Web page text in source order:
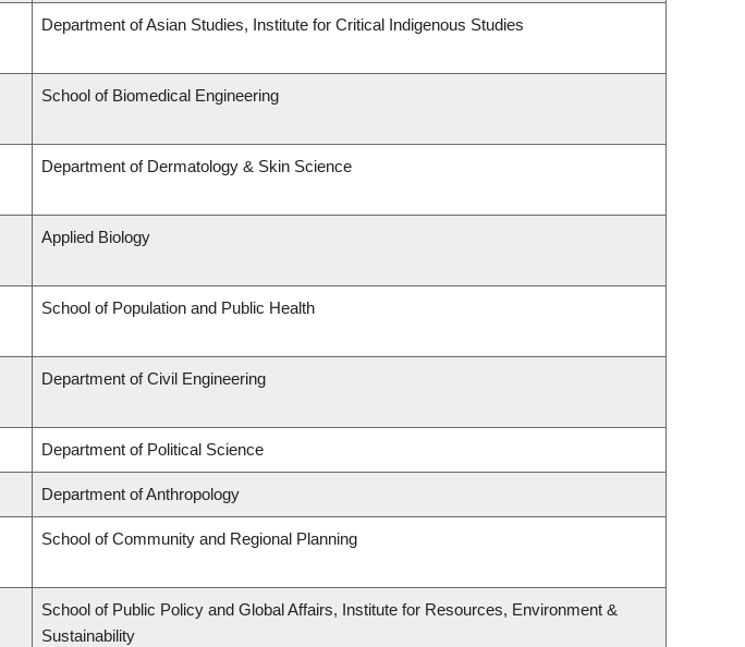
Department of Asian Studies, Institute for Critical Indigenous Studies
School of Biomedical Engineering
Department of Dermatology & Skin Science
Applied Biology
School of Population and Public Health
Department of Civil Engineering
Department of Political Science
Department of Anthropology
School of Community and Regional Planning
School of Public Policy and Global Affairs, Institute for Resources, Environment &
Sustainability